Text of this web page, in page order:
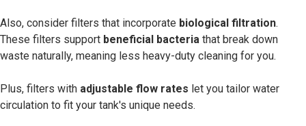
Also, consider filters that incorporate biological filtration.
These filters support beneficial bacteria that break down
waste naturally, meaning less heavy-duty cleaning for you.
Plus, filters with adjustable flow rates let you tailor water
circulation to fit your tank's unique needs.